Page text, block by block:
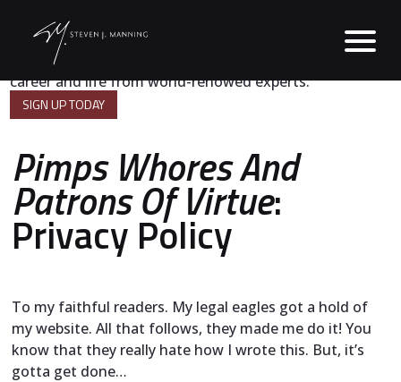
A powerful digest of strategies for success in business,
career and life from world-renowed experts.
SIGN UP TODAY
Pimps Whores And
Patrons Of Virtue:
Privacy Policy
To my faithful readers. My legal eagles got a hold of
my website. All that follows, they made me do it! You
know that they really hate how I wrote this. But, it’s
gotta get done…